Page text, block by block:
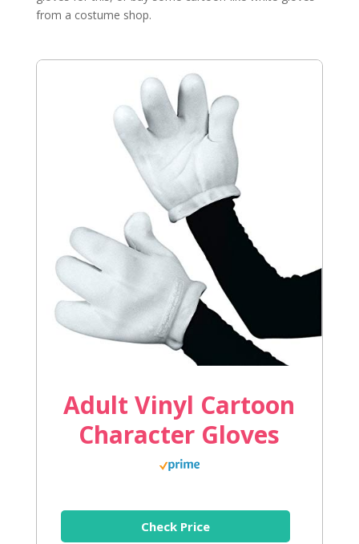
from a costume shop.
Adult Vinyl Cartoon
Character Gloves
Check Price